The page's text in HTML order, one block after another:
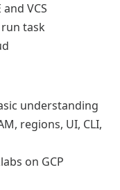
VCS
task
understanding
regions, UI, CLI,
on GCP